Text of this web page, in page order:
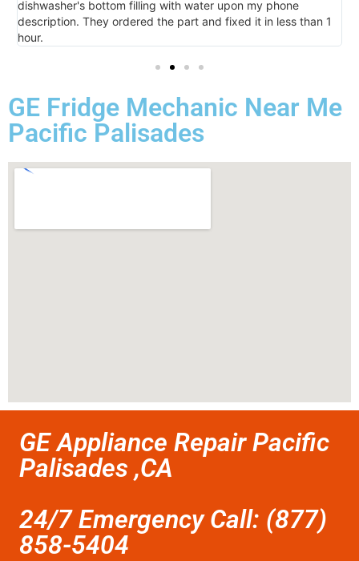
dishwasher's bottom filling with water upon my phone
description. They ordered the part and fixed it in less than 1
hour.
GE Fridge Mechanic Near Me
Pacific Palisades
GE Appliance Repair Pacific
Palisades ,CA
24/7 Emergency Call: (877)
858-5404